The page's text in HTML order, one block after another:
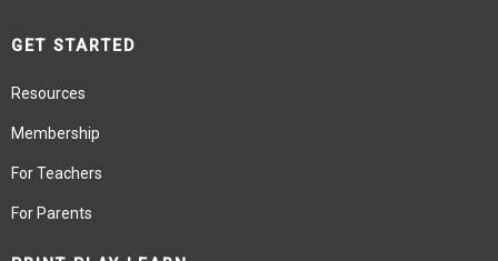
GET STARTED
Resources
Membership
For Teachers
For Parents